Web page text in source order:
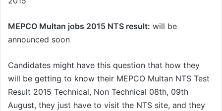
MEPCO Multan jobs 2015 NTS result: will be
announced soon
Candidates might have this question that how they
will be getting to know their MEPCO Multan NTS Test
Result 2015 Technical, Non Technical 08th, 09th
August, they just have to visit the NTS site, and they